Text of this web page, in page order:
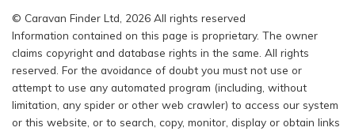
© Caravan Finder Ltd, 2026 All rights reserved
Information contained on this page is proprietary. The owner
claims copyright and database rights in the same. All rights
reserved. For the avoidance of doubt you must not use or
attempt to use any automated program (including, without
limitation, any spider or other web crawler) to access our system
or this website, or to search, copy, monitor, display or obtain links